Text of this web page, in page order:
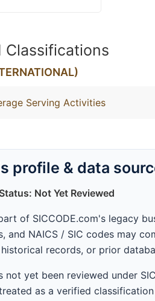
Classifications
Serving Activities
profile & data
Not Yet Reviewed
of SICCODE.com's legacy
and NAICS / SIC codes may
records, or prior
not yet been reviewed under
as a verified